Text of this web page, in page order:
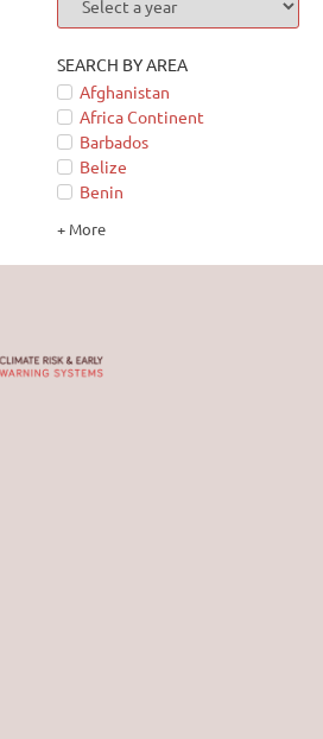
SEARCH BY AREA
Afghanistan
Africa Continent
Barbados
Belize
Benin
+ More